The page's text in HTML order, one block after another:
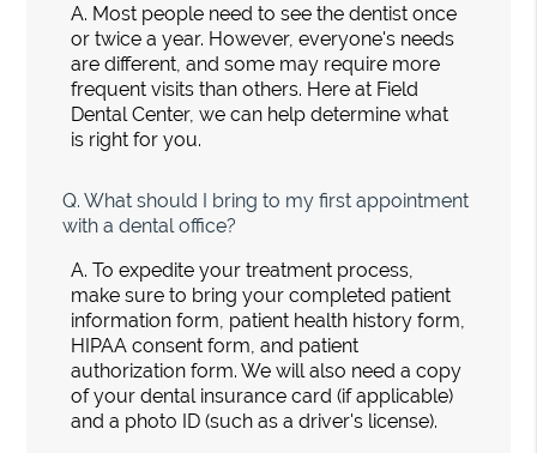
A. Most people need to see the dentist once
or twice a year. However, everyone's needs
are different, and some may require more
frequent visits than others. Here at Field
Dental Center, we can help determine what
is right for you.
Q. What should I bring to my first appointment
with a dental office?
A. To expedite your treatment process,
make sure to bring your completed patient
information form, patient health history form,
HIPAA consent form, and patient
authorization form. We will also need a copy
of your dental insurance card (if applicable)
and a photo ID (such as a driver's license).